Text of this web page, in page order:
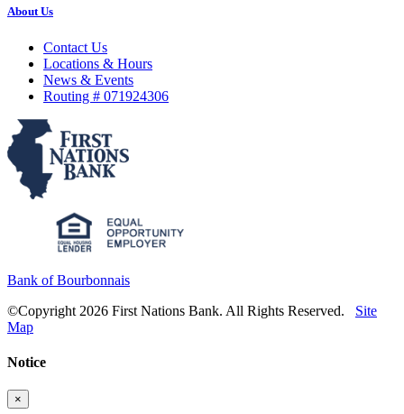
About Us
Contact Us
Locations & Hours
News & Events
Routing # 071924306
Bank of Bourbonnais
©Copyright 2026 First Nations Bank. All Rights Reserved.
Site
Map
Notice
×